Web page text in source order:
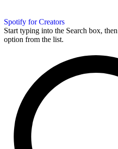
Spotify for Creators
Start typing into the Search box,
option from the list.